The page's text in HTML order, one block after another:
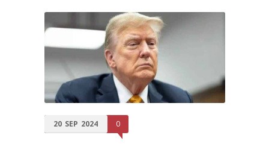
20 SEP 2024 0